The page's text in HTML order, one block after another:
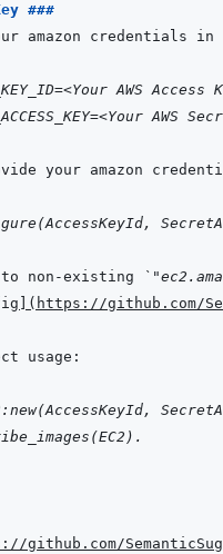
###
AWS Access
AWS
to non-existing
( https://github.com/
github.com/